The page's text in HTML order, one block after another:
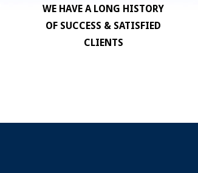
WE HAVE A LONG HISTORY
OF SUCCESS & SATISFIED
CLIENTS